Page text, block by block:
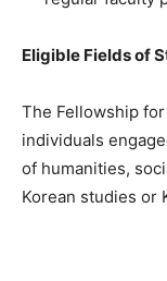
Eligible Fields of
The Fellowship
individuals
of humanities,
Korean studies or